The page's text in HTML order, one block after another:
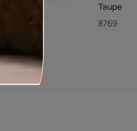
Taupe
8769